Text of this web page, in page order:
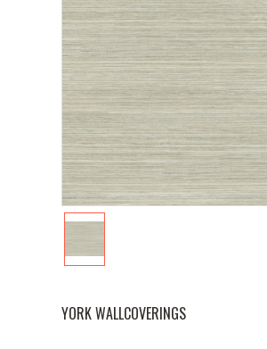
YORK WALLCOVERINGS